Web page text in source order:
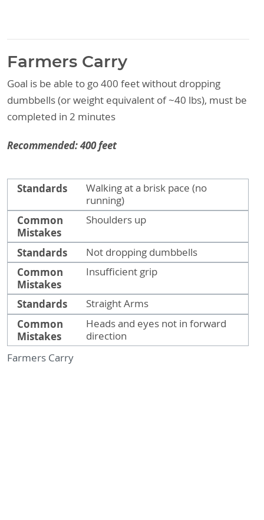
Farmers Carry
Goal is be able to go 400 feet without dropping
dumbbells (or weight equivalent of ~40 lbs), must be
completed in 2 minutes
Recommended: 400 feet
Farmers Carry
Standards
Common Mistakes
Standards
Walking at a brisk pace (no
running)
Common
Mistakes
Shoulders up
Standards Not dropping dumbbells
Common
Mistakes
Insufficient grip
Standards Straight Arms
Common
Mistakes
Heads and eyes not in forward
direction